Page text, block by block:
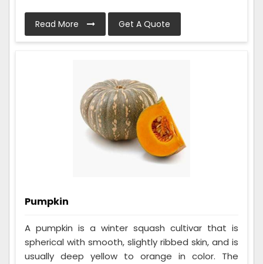
Read More Get A Quote
Pumpkin
A pumpkin is a winter squash cultivar that is
spherical with smooth, slightly ribbed skin, and is
usually deep yellow to orange in color. The